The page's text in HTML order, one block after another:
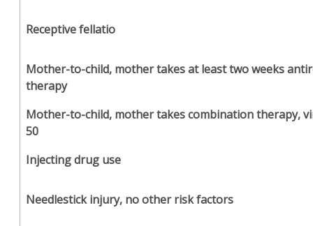
Receptive fellatio
Mother-to-child, mother takes at least two weeks
therapy
Mother-to-child, mother takes combination therapy,
50
Injecting drug use
Needlestick injury, no other risk factors